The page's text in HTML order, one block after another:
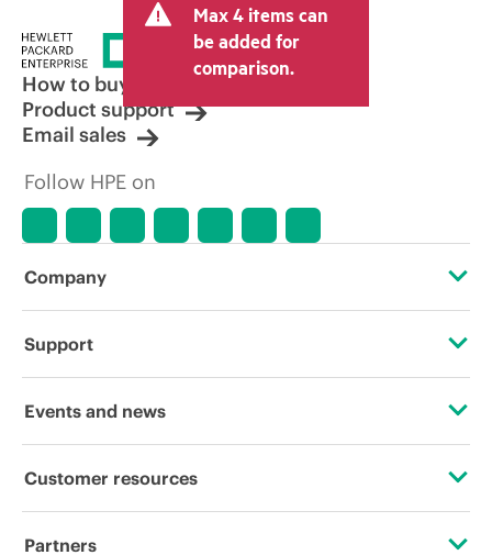
Max 4 items can
be added for
comparison.
How to buy
Product support
Email sales
Follow HPE on
Company
About HPE
Corporate responsibility
HPE Labs
Support
Operational support services
Events and news
Events
Customer resources
Contact Us
Partners